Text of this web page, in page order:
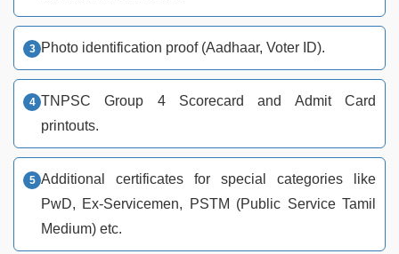
Photo identification proof (Aadhaar, Voter ID).
TNPSC Group 4 Scorecard and Admit Card
printouts.
Additional certificates for special categories like
PwD, Ex-Servicemen, PSTM (Public Service Tamil
Medium) etc.